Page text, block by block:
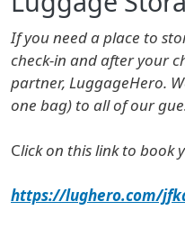
If you need a place to
check-in and after your
partner, LuggageHero.
one bag) to all of our
Click on this link to book
https://lughero.com/